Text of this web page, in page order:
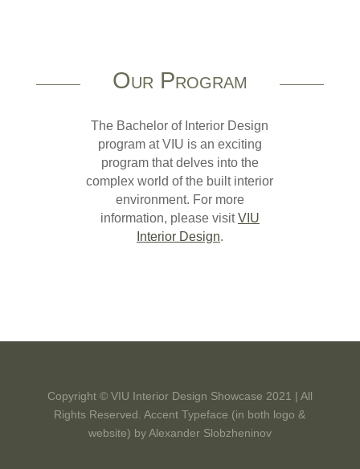
Our Program
The Bachelor of Interior Design
program at VIU is an exciting
program that delves into the
complex world of the built interior
environment. For more
information, please visitVIU
Interior Design.
Copyright © VIU Interior Design Showcase 2021 | All
Rights Reserved. Accent Typeface (in both logo &
website) byAlexander Slobzheninov